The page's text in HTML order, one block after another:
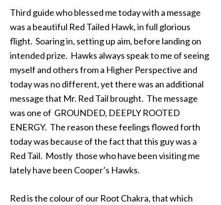
Third guide who blessed me today with a message
was a beautiful Red Tailed Hawk, in full glorious
flight. Soaring in, setting up aim, before landing on
intended prize. Hawks always speak to me of seeing
myself and others from a Higher Perspective and
today was no different, yet there was an additional
message that Mr. Red Tail brought. The message
was one of GROUNDED, DEEPLY ROOTED
ENERGY. The reason these feelings flowed forth
today was because of the fact that this guy was a
Red Tail. Mostly those who have been visiting me
lately have been Cooper’s Hawks.
Red is the colour of our Root Chakra, that which